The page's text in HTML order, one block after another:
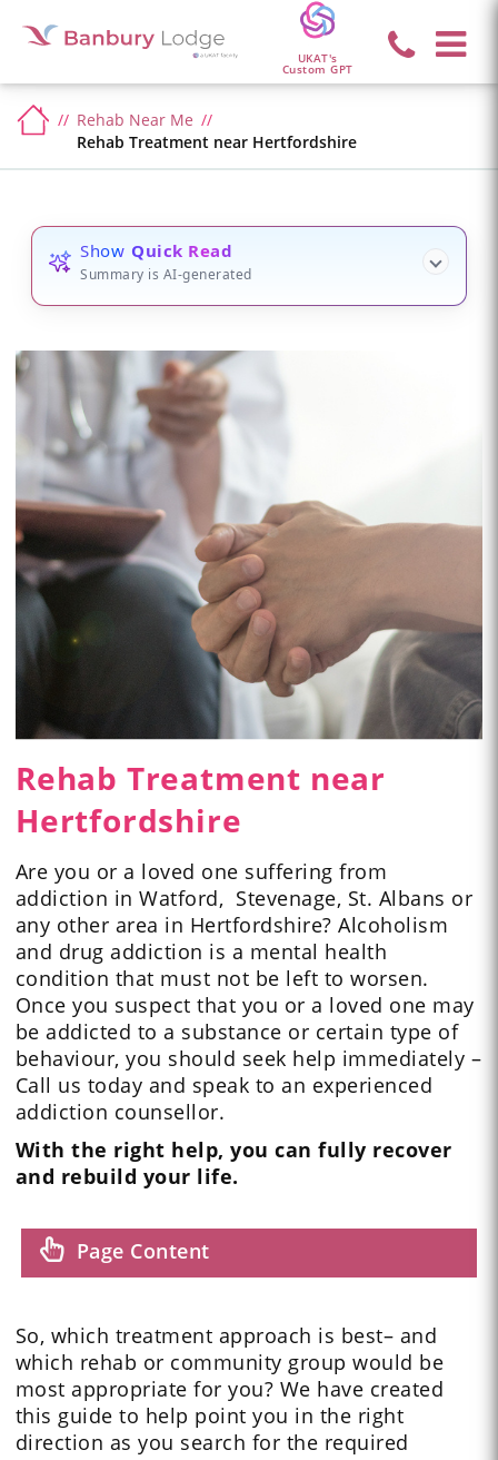
UKAT's
Custom GPT
Rehab Near Me
Rehab Treatment near Hertfordshire
Show Quick Read
Summary is AI-generated
Rehab Treatment near
Hertfordshire
Are you or a loved one suffering from
addiction in Watford, Stevenage, St. Albans or
any other area in Hertfordshire? Alcoholism
and drug addiction is a mental health
condition that must not be left to worsen.
Once you suspect that you or a loved one may
be addicted to a substance or certain type of
behaviour, you should seek help immediately –
Call us today and speak to an experienced
addiction counsellor.
With the right help, you can fully recover
and rebuild your life.
Page Content
So, which treatment approach is best– and
which rehab or community group would be
most appropriate for you? We have created
this guide to help point you in the right
direction as you search for the required